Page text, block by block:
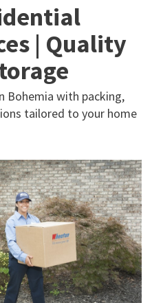
| Quality
Bohemia with packing,
tailored to your home